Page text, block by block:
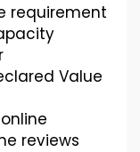
requirement
Value
reviews